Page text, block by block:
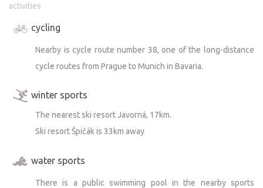
activities
cycling
Nearby is cycle route number 38, one of the long-distance
cycle routes from Prague to Munich in Bavaria.
winter sports
The nearest ski resort Javorná, 17km.
Ski resort Špičák is 33km away
water sports
There is a public swimming pool in the nearby sports